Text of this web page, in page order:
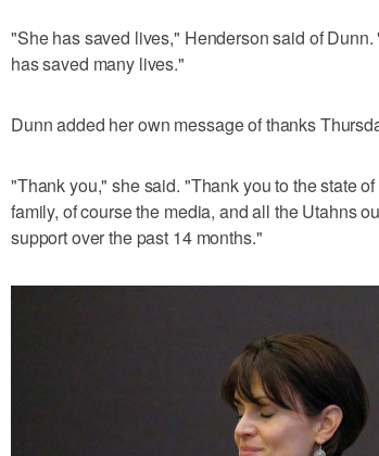
"She has saved lives," Henderson said of
has saved many lives."
Dunn added her own message of thanks
"Thank you," she said. "Thank you to the state
family, of course the media, and all the Utahns
support over the past 14 months."